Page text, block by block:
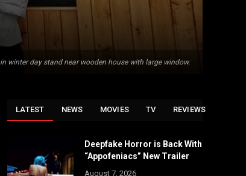
winter day stand near wooden house with large window.
LATEST NEWS MOVIES TV REVIEWS
Deepfake Horror is Back With
“Appofeniacs” New Trailer
August 7, 2026